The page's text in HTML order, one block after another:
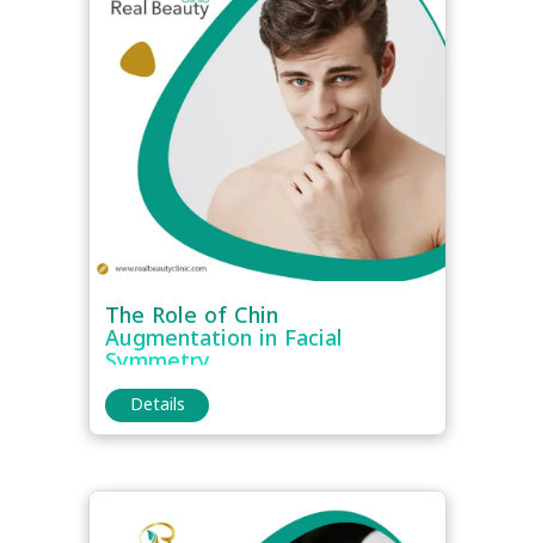
The Role of Chin
Augmentation in Facial
Symmetry
Details